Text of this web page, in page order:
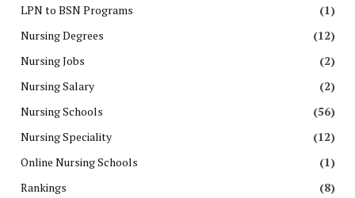
LPN to BSN Programs
(1)
Nursing Degrees
(12)
Nursing Jobs
(2)
Nursing Salary
(2)
Nursing Schools
(56)
Nursing Speciality
(12)
Online Nursing Schools
(1)
Rankings
(8)